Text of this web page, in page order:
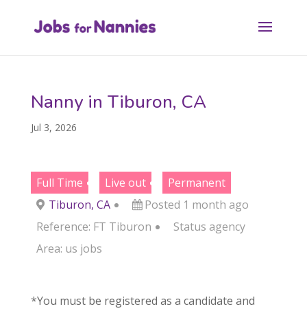
Nanny in Tiburon, CA
Jul 3, 2026
Full Time Live out
Permanent
Tiburon, CA
Posted 1 month ago
Reference: FT Tiburon
Status agency
Area: us jobs
*You must be registered as a candidate and